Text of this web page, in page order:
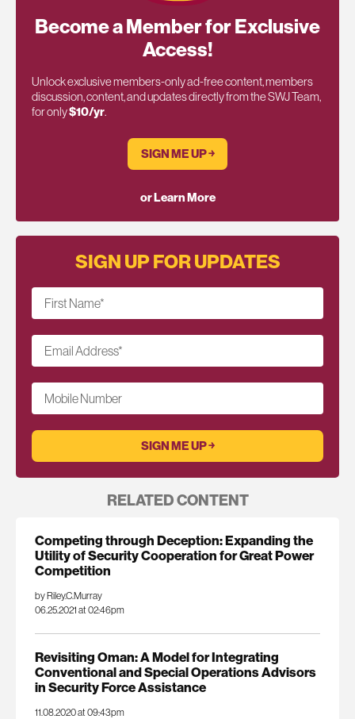
Become a Member for Exclusive
Access!
Unlock exclusive members-only ad-free content, members
discussion, content, and updates directly from the SWJ Team,
for only$10/yr.
SIGN ME UP ￫
or Learn More
SIGN UP FOR UPDATES
First Name*
Email Address*
Mobile Number
RELATED CONTENT
Competing through Deception: Expanding the
Utility of Security Cooperation for Great Power
Competition
by Riley.C.Murray
06.25.2021 at 02:46pm
Revisiting Oman: A Model for Integrating
Conventional and Special Operations Advisors
in Security Force Assistance
11.08.2020 at 09:43pm